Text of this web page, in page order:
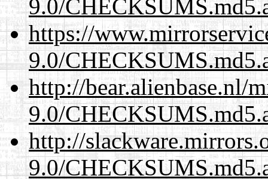
9.0/
https://
9.0/
http://bear.alienbase.nl/
9.0/
http://
9.0/